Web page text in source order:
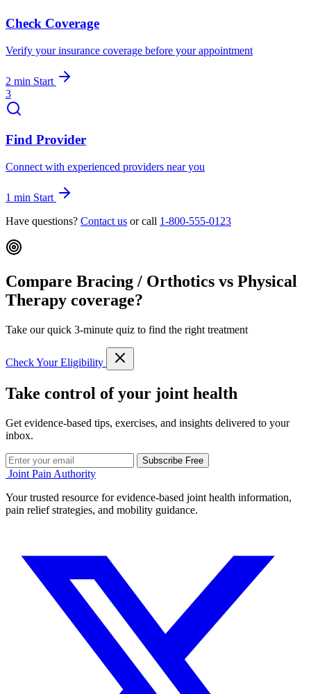
Check Coverage
Verify your insurance coverage before your appointment
2 min Start
3
Find Provider
Connect with experienced providers near you
1 min Start
Have questions? Contact us or call 1-800-555-0123
Compare Bracing / Orthotics vs Physical
Therapy coverage?
Take our quick 3-minute quiz to find the right treatment
Check Your Eligibility
Take control of your joint health
Get evidence-based tips, exercises, and insights delivered to your
inbox.
Subscribe Free
Joint Pain Authority
Your trusted resource for evidence-based joint health information,
pain relief strategies, and mobility guidance.